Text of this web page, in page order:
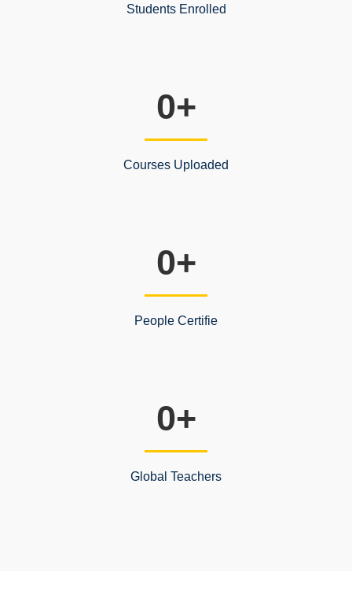
Students Enrolled
Courses Uploaded
0+
People Certifie
0+
Global Teachers
0+